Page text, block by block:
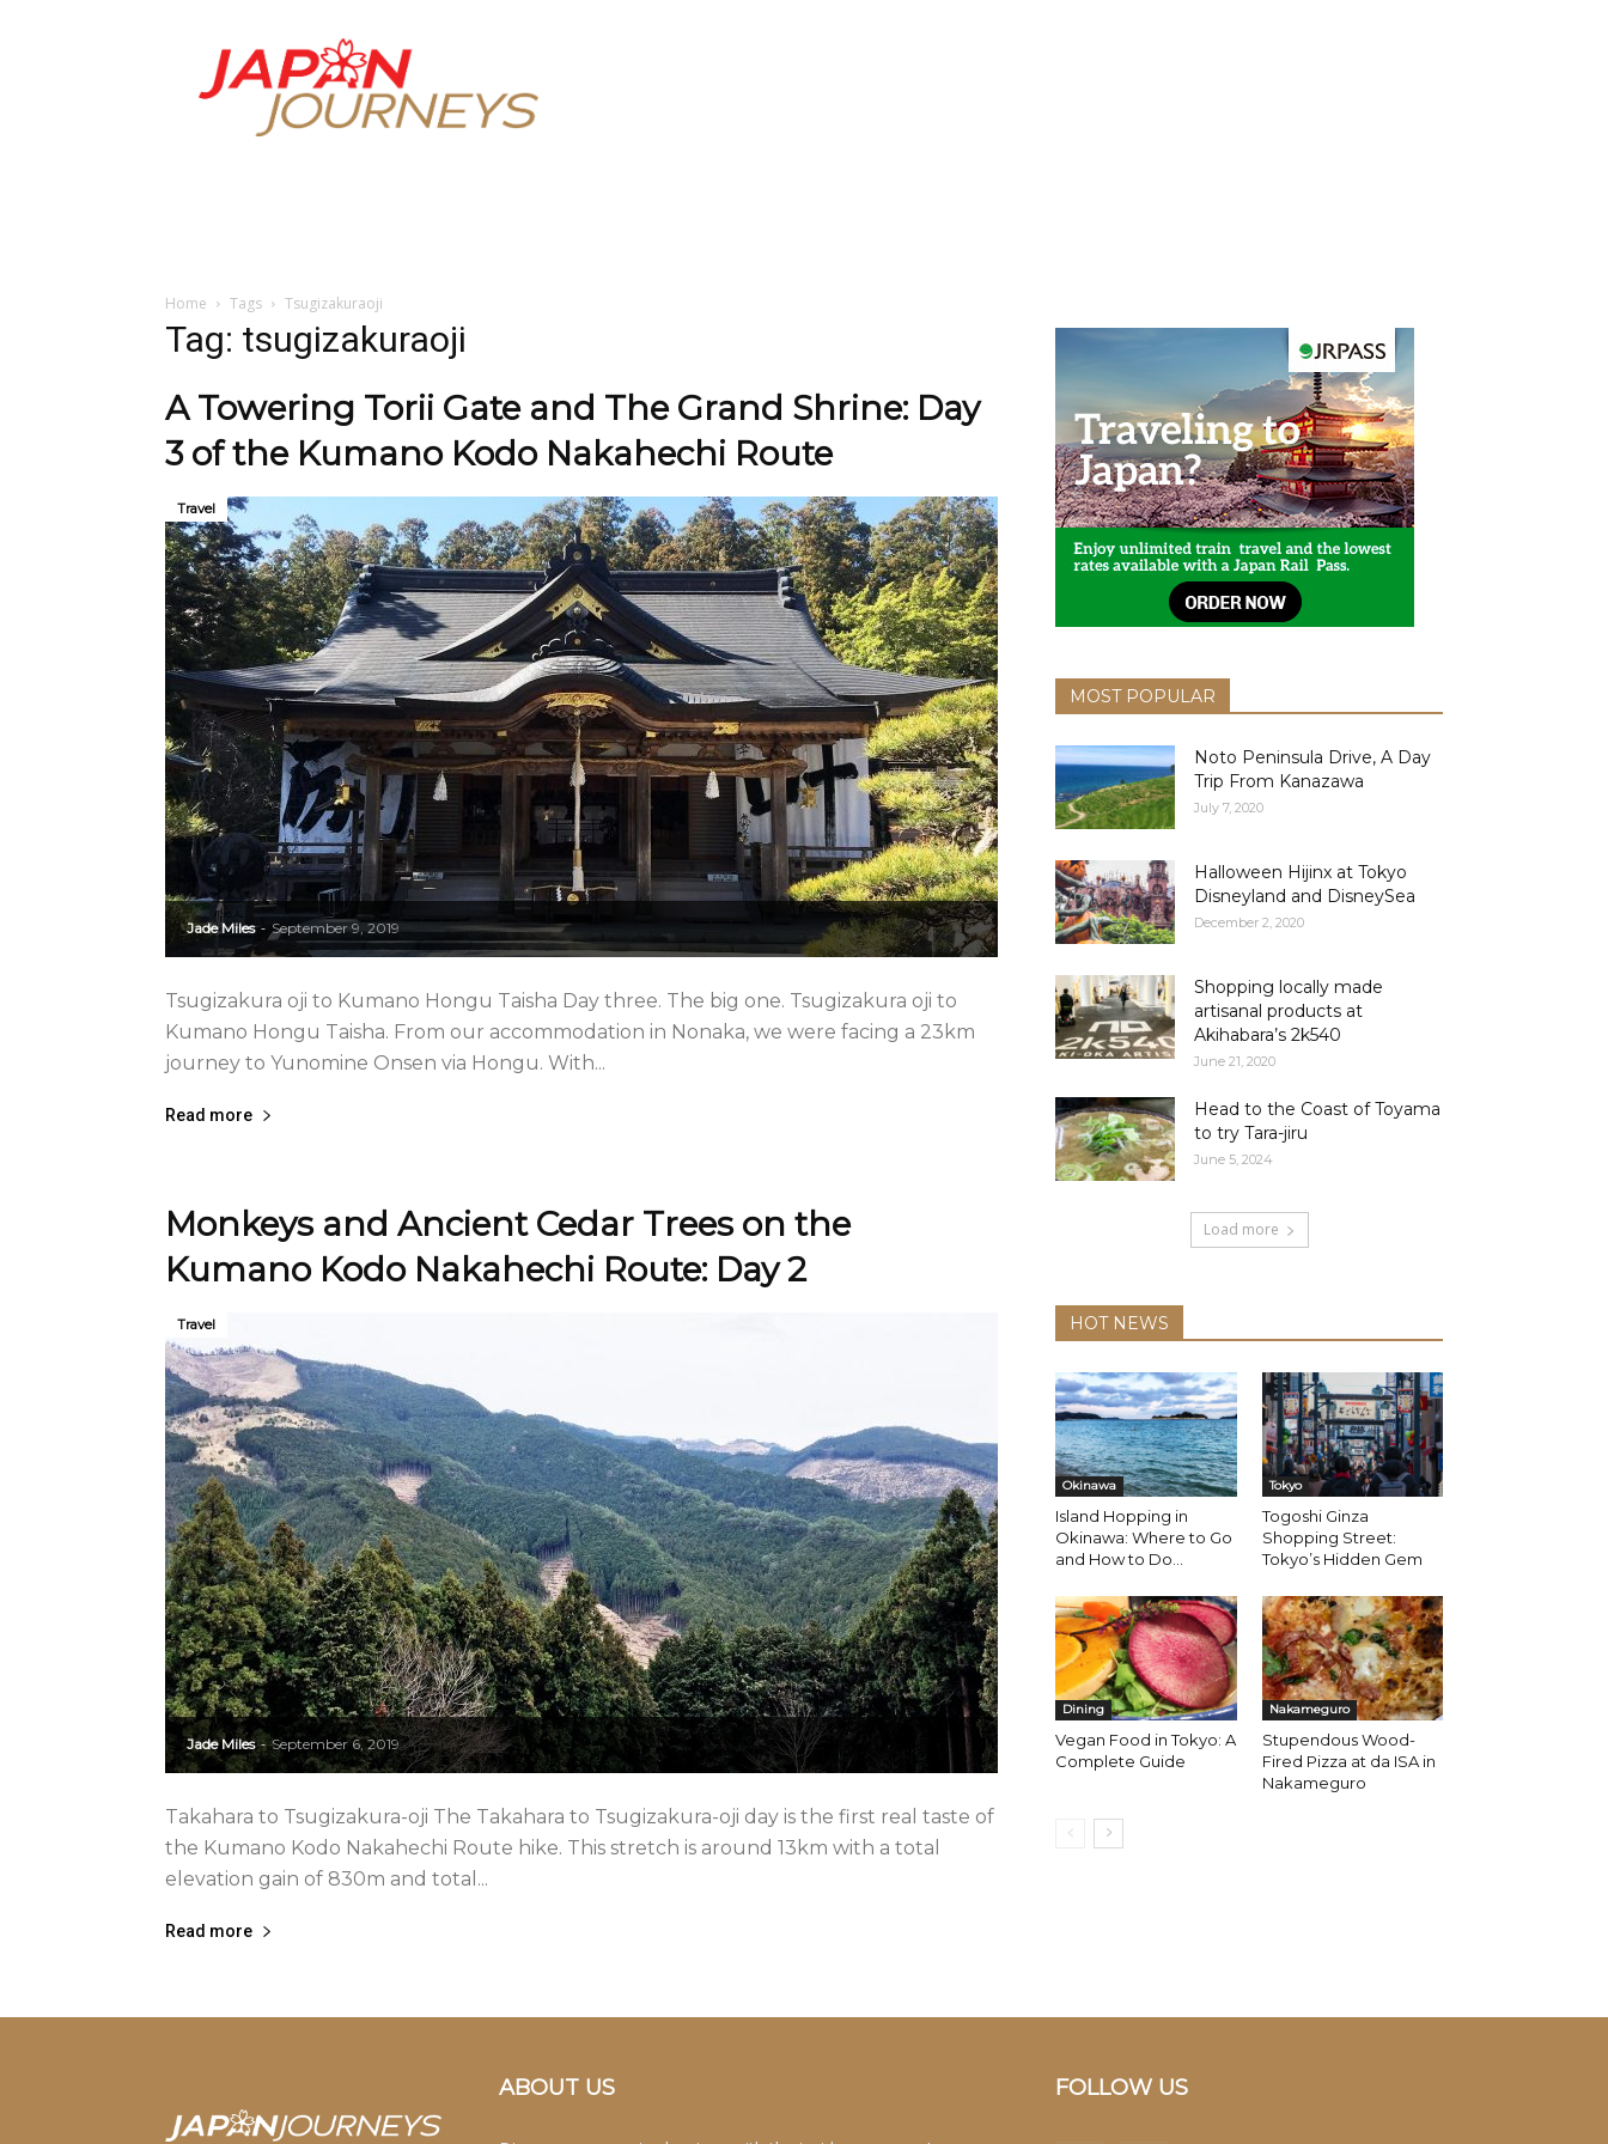
Japan
Journeys
Home Tags Tsugizakuraoji
Tag: tsugizakuraoji
A Towering Torii Gate and The Grand Shrine: Day
3 of the Kumano Kodo Nakahechi Route
Jade Miles - September 9, 2019
Travel
Tsugizakura oji to Kumano Hongu Taisha Day three. The big one. Tsugizakura oji to
Kumano Hongu Taisha. From our accommodation in Nonaka, we were facing a 23km
journey to Yunomine Onsen via Hongu. With...
Read more
Monkeys and Ancient Cedar Trees on the
Kumano Kodo Nakahechi Route: Day 2
Jade Miles - September 6, 2019
Travel
Takahara to Tsugizakura-oji The Takahara to Tsugizakura-oji day is the first real taste of
the Kumano Kodo Nakahechi Route hike. This stretch is around 13km with a total
elevation gain of 830m and total...
Read more
MOST POPULAR
Noto Peninsula Drive, A Day
Trip From Kanazawa
July 7, 2020
Halloween Hijinx at Tokyo
Disneyland and DisneySea
December 2, 2020
Shopping locally made
artisanal products at
Akihabara’s 2k540
June 21, 2020
Head to the Coast of Toyama
to try Tara-jiru
June 5, 2024
Load more
HOT NEWS
Okinawa
Island Hopping in
Okinawa: Where to Go
and How to Do...
Tokyo
Togoshi Ginza
Shopping Street:
Tokyo’s Hidden Gem
Dining
Vegan Food in Tokyo: A
Complete Guide
Nakameguro
Stupendous Wood-
Fired Pizza at da ISA in
Nakameguro
ABOUT US FOLLOW US